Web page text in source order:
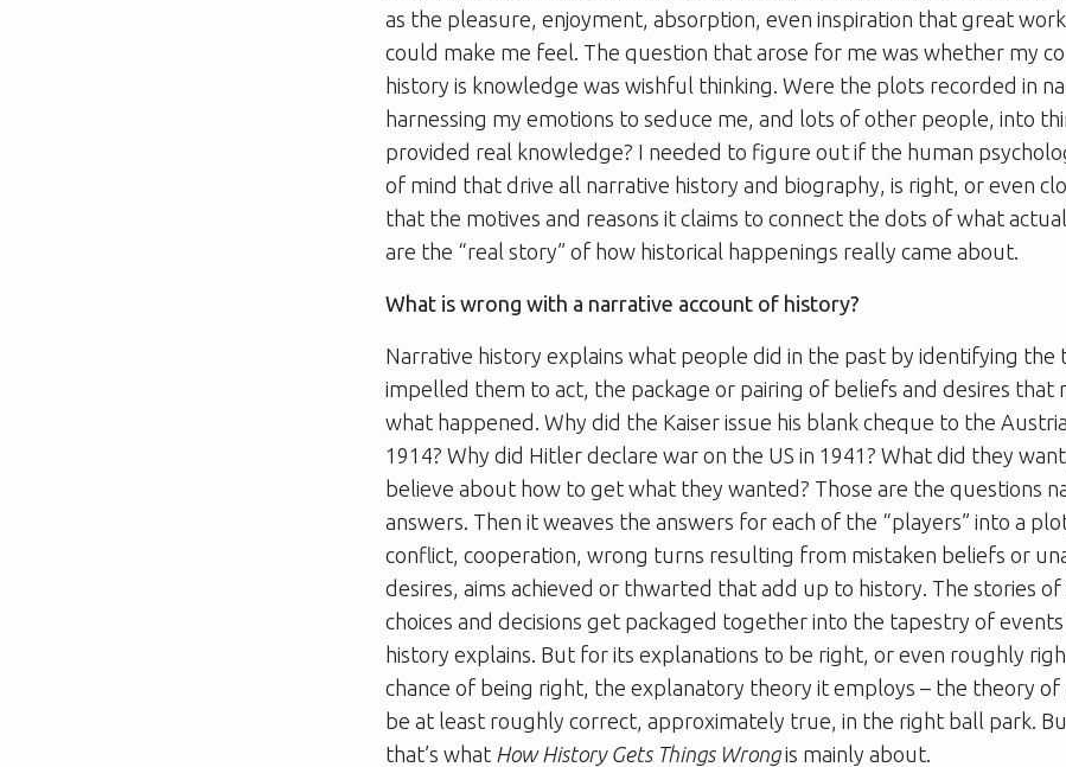
as the pleasure, enjoyment, absorption, even inspiration that great
could make me feel. The question that arose for me was whether my
history is knowledge was wishful thinking. Were the plots recorded in
harnessing my emotions to seduce me, and lots of other people, into
provided real knowledge? I needed to figure out if the human
of mind that drive all narrative history and biography, is right, or even
that the motives and reasons it claims to connect the dots of what
are the “real story” of how historical happenings really came about.
What is wrong with a narrative account of history?
Narrative history explains what people did in the past by identifying
impelled them to act, the package or pairing of beliefs and desires that
what happened. Why did the Kaiser issue his blank cheque to the
1914? Why did Hitler declare war on the US in 1941? What did they
believe about how to get what they wanted? Those are the questions
answers. Then it weaves the answers for each of the “players” into a
conflict, cooperation, wrong turns resulting from mistaken beliefs or
desires, aims achieved or thwarted that add up to history. The stories of
choices and decisions get packaged together into the tapestry of
history explains. But for its explanations to be right, or even roughly
chance of being right, the explanatory theory it employs – the theory of
be at least roughly correct, approximately true, in the right ball park.
that’s what How History Gets Things Wrongis mainly about.